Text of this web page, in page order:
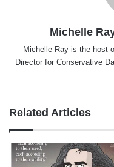
Michelle
Michelle Ray is the host
Director for Conservative
Related Articles